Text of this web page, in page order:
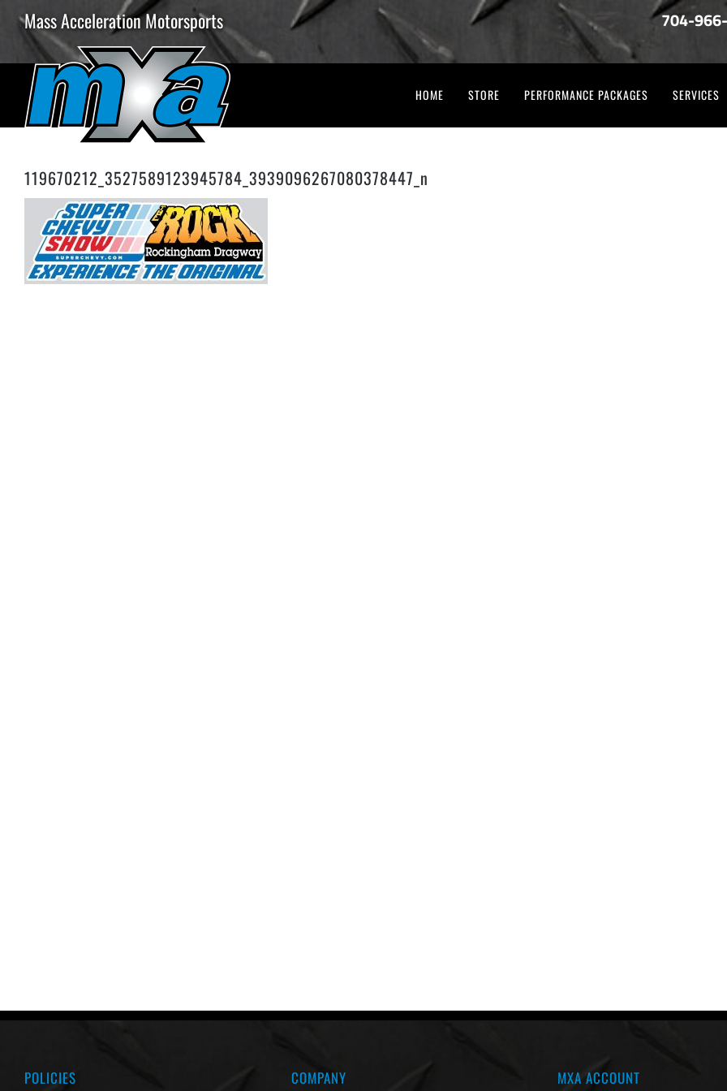
Skip
content
Mass Acceleration Motorsports 704-
HOME STORE PERFORMANCE PACKAGES SERVICES
119670212_3527589123945784_3939096267080378447_n
POLICIES COMPANY MXA ACCOUNT